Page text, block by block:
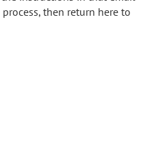
then return here to